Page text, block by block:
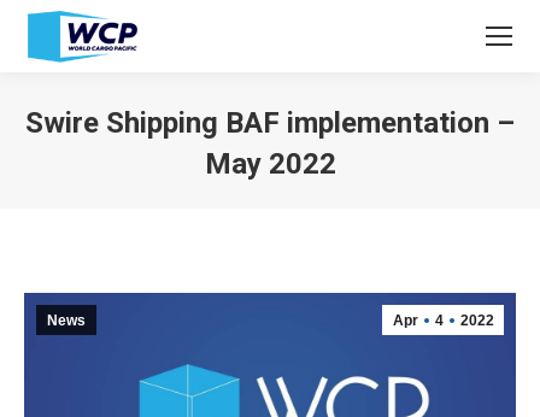
Swire Shipping BAF implementation –
May 2022
Apr 4 2022
News